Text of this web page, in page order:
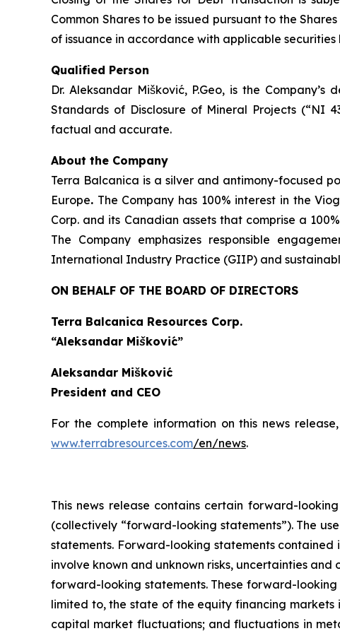
Common Shares to be issued pursuant to the
of issuance in accordance with applicable securities
Qualified Person
Dr. Aleksandar Mišković, P.Geo, is the
Standards of Disclosure of Mineral Projects (“NI
factual and accurate.
About the Company
Terra Balcanica is a silver and antimony-focused
Europe. The Company has 100% interest in the
Corp. and its Canadian assets that comprise a
The Company emphasizes responsible
International Industry Practice (GIIP) and
ON BEHALF OF THE BOARD OF DIRECTORS
Terra Balcanica Resources Corp.
“Aleksandar Mišković”
Aleksandar Mišković
President and CEO
For the complete information on this news
www.terrabresources.com/en/news.
This news release contains certain forward-
(collectively “forward-looking statements”). The
statements. Forward-looking statements
involve known and unknown risks, uncertainties
forward-looking statements. These forward-
limited to, the state of the equity financing
capital market fluctuations; and fluctuations in